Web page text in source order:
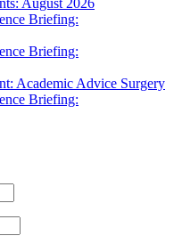
August 2026
Briefing:
Briefing:
Academic Advice Surgery
Briefing: